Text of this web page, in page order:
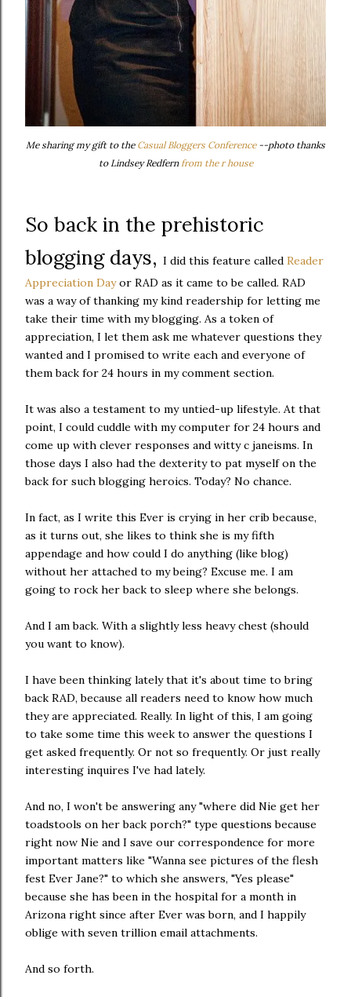
Me sharing my gift to the Casual Bloggers Conference--photo thanks
to Lindsey Redfernfrom the r house
So back in the prehistoric
blogging days, I did this feature called Reader
Appreciation Dayor RAD as it came to be called. RAD
was a way of thanking my kind readership for letting me
take their time with my blogging. As a token of
appreciation, I let them ask me whatever questions they
wanted and I promised to write each and everyone of
them back for 24 hours in my comment section.
It was also a testament to my untied-up lifestyle. At that
point, I could cuddle with my computer for 24 hours and
come up with clever responses and witty c janeisms. In
those days I also had the dexterity to pat myself on the
back for such blogging heroics. Today? No chance.
In fact, as I write this Ever is crying in her crib because,
as it turns out, she likes to think she is my fifth
appendage and how could I do anything (like blog)
without her attached to my being? Excuse me. I am
going to rock her back to sleep where she belongs.
And I am back. With a slightly less heavy chest (should
you want to know).
I have been thinking lately that it's about time to bring
back RAD, because all readers need to know how much
they are appreciated. Really. In light of this, I am going
to take some time this week to answer the questions I
get asked frequently. Or not so frequently. Or just really
interesting inquires I've had lately.
And no, I won't be answering any "where did Nie get her
toadstools on her back porch?" type questions because
right now Nie and I save our correspondence for more
important matters like "Wanna see pictures of the flesh
fest Ever Jane?" to which she answers, "Yes please"
because she has been in the hospital for a month in
Arizona right since after Ever was born, and I happily
oblige with seven trillion email attachments.
And so forth.